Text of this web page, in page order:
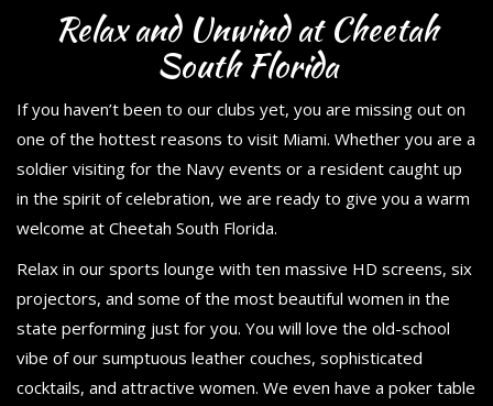
Relax and Unwind at Cheetah
South Florida
If you haven’t been to our clubs yet, you are missing out on
one of the hottest reasons to visit Miami. Whether you are a
soldier visiting for the Navy events or a resident caught up
in the spirit of celebration, we are ready to give you a warm
welcome at Cheetah South Florida.
Relax in our sports lounge with ten massive HD screens, six
projectors, and some of the most beautiful women in the
state performing just for you. You will love the old-school
vibe of our sumptuous leather couches, sophisticated
cocktails, and attractive women. We even have a poker table